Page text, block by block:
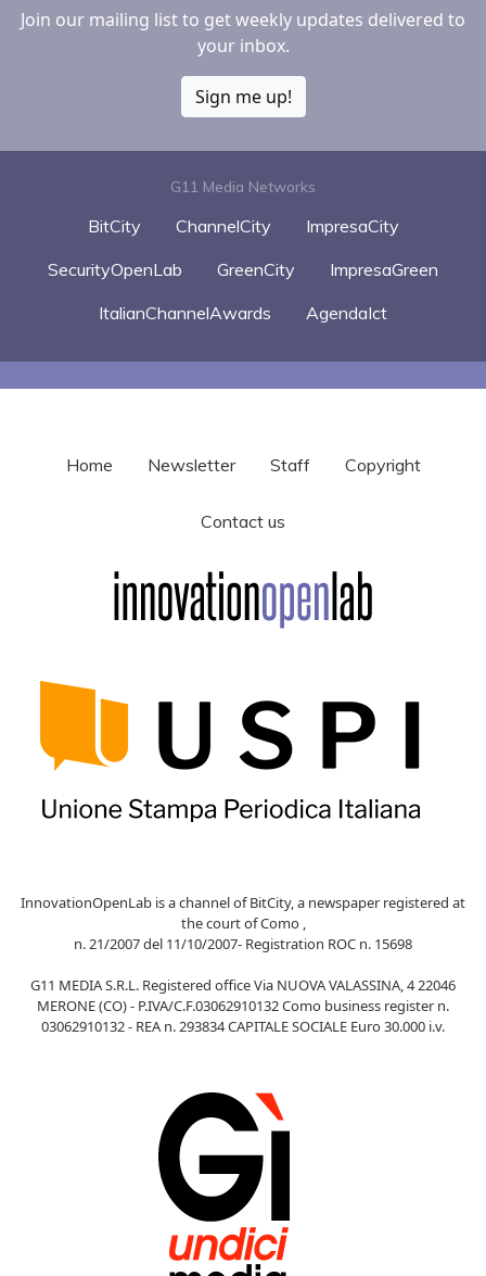
Join our mailing list to get weekly updates delivered to
your inbox.
Sign me up!
G11 Media Networks
BitCity ChannelCity
ImpresaCity
SecurityOpenLab
GreenCity
ImpresaGreen
ItalianChannelAwards
AgendaIct
Home Newsletter Staff Copyright
Contact us
InnovationOpenLab is a channel of BitCity, a newspaper registered at
the court of Como ,
n. 21/2007 del 11/10/2007- Registration ROC n. 15698
G11 MEDIA S.R.L. Registered office Via NUOVA VALASSINA, 4 22046
MERONE (CO) - P.IVA/C.F.03062910132 Como business register n.
03062910132 - REA n. 293834 CAPITALE SOCIALE Euro 30.000 i.v.